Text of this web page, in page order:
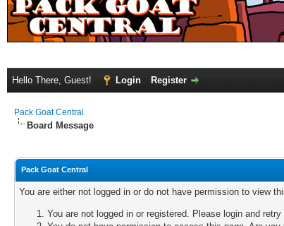
Hello There, Guest! Login Register
Pack Goat Central
Board Message
Pack Goat Central
You are either not logged in or do not have permission to view
You are not logged in or registered. Please login and